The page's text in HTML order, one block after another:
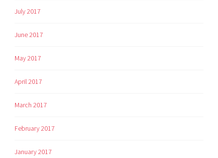
July 2017
June 2017
May 2017
April 2017
March 2017
February 2017
January 2017